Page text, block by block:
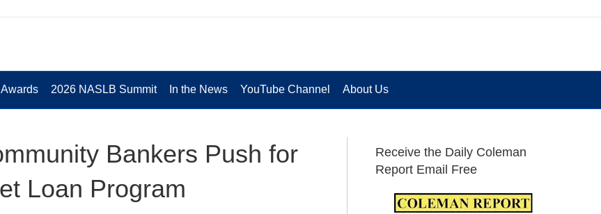
2026 NASLB Summit In the News YouTube Channel About Us
Bankers Push for
Loan Program
Receive the Daily Coleman
Report Email Free